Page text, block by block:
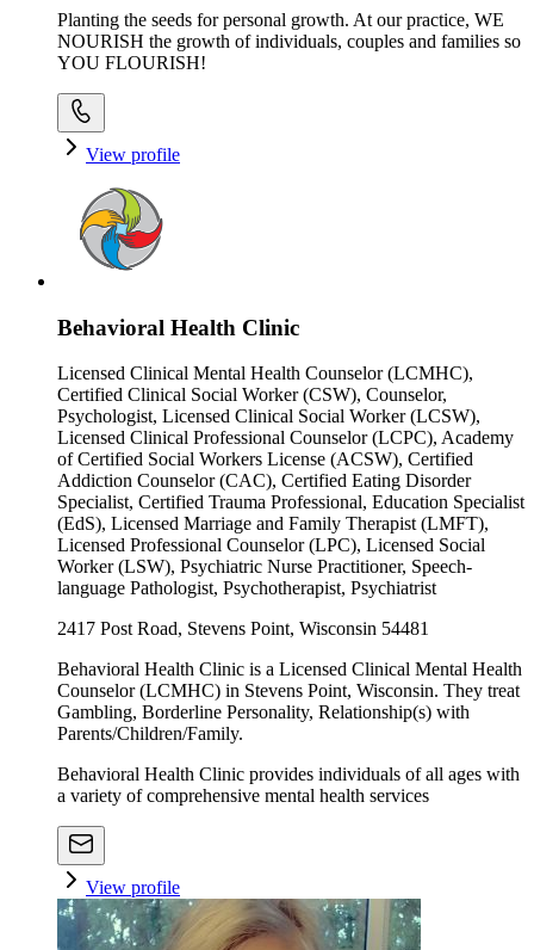
Planting the seeds for personal growth. At our practice, WE
NOURISH the growth of individuals, couples and families so
YOU FLOURISH!
View profile
Behavioral Health Clinic
Licensed Clinical Mental Health Counselor (LCMHC),
Certified Clinical Social Worker (CSW), Counselor,
Psychologist, Licensed Clinical Social Worker (LCSW),
Licensed Clinical Professional Counselor (LCPC), Academy
of Certified Social Workers License (ACSW), Certified
Addiction Counselor (CAC), Certified Eating Disorder
Specialist, Certified Trauma Professional, Education Specialist
(EdS), Licensed Marriage and Family Therapist (LMFT),
Licensed Professional Counselor (LPC), Licensed Social
Worker (LSW), Psychiatric Nurse Practitioner, Speech-
language Pathologist, Psychotherapist, Psychiatrist
2417 Post Road, Stevens Point, Wisconsin 54481
Behavioral Health Clinic is a Licensed Clinical Mental Health
Counselor (LCMHC) in Stevens Point, Wisconsin. They treat
Gambling, Borderline Personality, Relationship(s) with
Parents/Children/Family.
Behavioral Health Clinic provides individuals of all ages with
a variety of comprehensive mental health services
View profile